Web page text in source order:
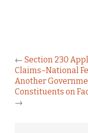
← Section 230
Claims–National
Another
Constituents on
→